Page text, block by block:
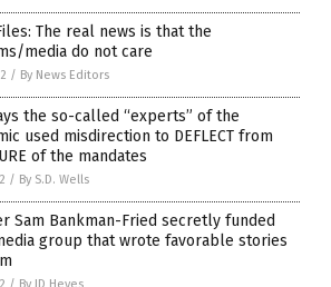
The real news is that the
media do not care
/ By News Editors
the so-called “experts” of the
used misdirection to DEFLECT from
of the mandates
/ By S.D. Wells
Sam Bankman-Fried secretly funded
group that wrote favorable stories